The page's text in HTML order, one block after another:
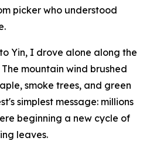
picker who understood
Yin, I drove alone along the
mountain wind brushed
smoke trees, and green
simplest message: millions
beginning a new cycle of
leaves.